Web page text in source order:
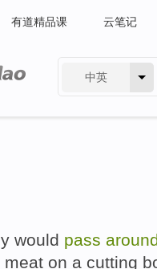
有道精品课 云笔记
中英
would pass
meat on a cutting